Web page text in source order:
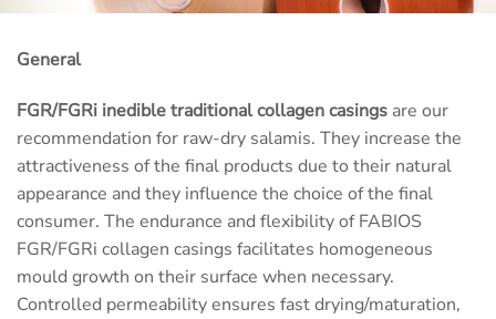
General
FGR/FGRi inedible traditional collagen casings are our
recommendation for raw-dry salamis. They increase the
attractiveness of the final products due to their natural
appearance and they influence the choice of the final
consumer. The endurance and flexibility of FABIOS
FGR/FGRi collagen casings facilitates homogeneous
mould growth on their surface when necessary.
Controlled permeability ensures fast drying/maturation,